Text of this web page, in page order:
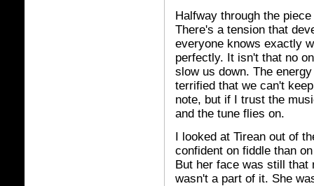
Halfway through the
There's a tension that
everyone knows exactly
perfectly. It isn't that no
slow us down. The
terrified that we can't
note, but if I trust the
and the tune flies on.
I looked at Tirean out of
confident on fiddle than
But her face was still that
wasn't a part of it. She